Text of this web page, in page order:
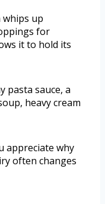
whips up
for
it to hold its
pasta sauce, a
heavy cream
appreciate why
often changes